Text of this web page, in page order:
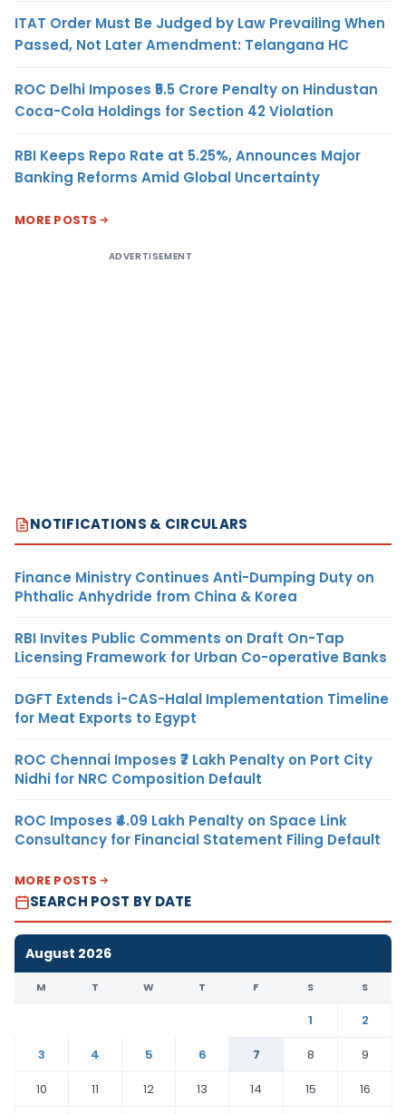
ITAT Order Must Be Judged by Law Prevailing When
Passed, Not Later Amendment: Telangana HC
ROC Delhi Imposes ₹5.5 Crore Penalty on Hindustan
Coca-Cola Holdings for Section 42 Violation
RBI Keeps Repo Rate at 5.25%, Announces Major
Banking Reforms Amid Global Uncertainty
MORE POSTS
ADVERTISEMENT
NOTIFICATIONS & CIRCULARS
Finance Ministry Continues Anti-Dumping Duty on
Phthalic Anhydride from China & Korea
RBI Invites Public Comments on Draft On-Tap
Licensing Framework for Urban Co-operative Banks
DGFT Extends i-CAS-Halal Implementation Timeline
for Meat Exports to Egypt
ROC Chennai Imposes ₹7 Lakh Penalty on Port City
Nidhi for NRC Composition Default
ROC Imposes ₹4.09 Lakh Penalty on Space Link
Consultancy for Financial Statement Filing Default
MORE POSTS
SEARCH POST BY DATE
August 2026
M T W T F S S
1
2
3
4 5 6 7 8
9
10
11 12 13 14 15
16